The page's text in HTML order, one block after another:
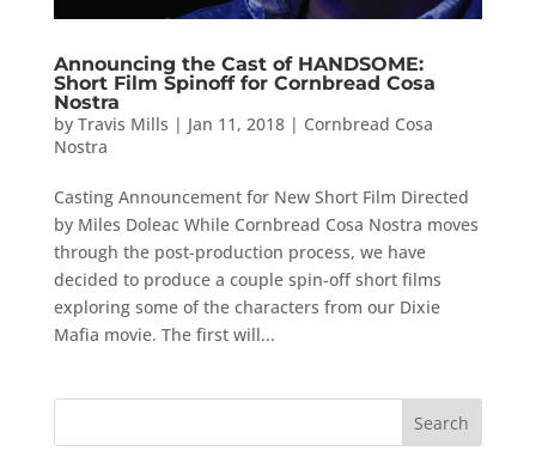
Announcing the Cast of HANDSOME:
Short Film Spinoff for Cornbread Cosa
Nostra
by Travis Mills | Jan 11, 2018| Cornbread Cosa
Nostra
Casting Announcement for New Short Film Directed
by Miles Doleac While Cornbread Cosa Nostra moves
through the post-production process, we have
decided to produce a couple spin-off short films
exploring some of the characters from our Dixie
Mafia movie. The first will...